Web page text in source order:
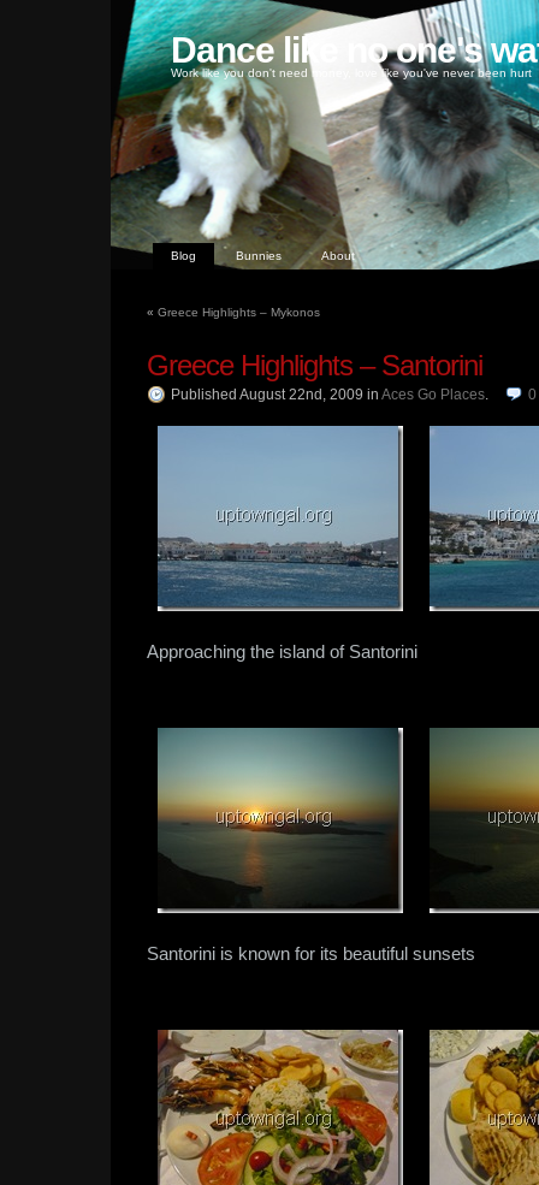
Dance like no one's
Work like you don't need money, love like you've never been hurt
Blog Bunnies About
« Greece Highlights – Mykonos
Greece Highlights – Santorini
Published August 22nd, 2009 in Aces Go Places. 0
Approaching the island of Santorini
Santorini is known for its beautiful sunsets